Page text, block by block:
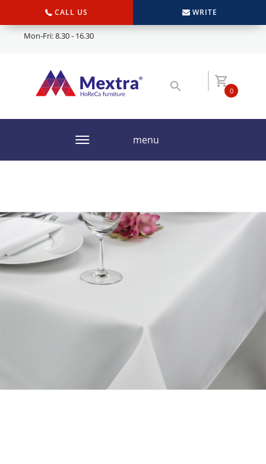
CALL US WRITE
Mon-Fri: 8.30 - 16.30
0
menu